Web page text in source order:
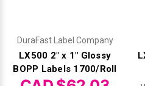
DuraFast Label Company
LX500 2" x 1" Glossy
BOPP Labels 1700/Roll